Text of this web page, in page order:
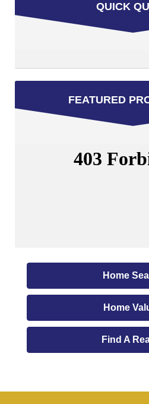
QUICK
FEATURED
Home
Home
Find A